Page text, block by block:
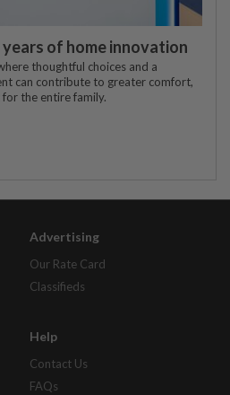
of home innovation
thoughtful choices and a
can contribute to greater comfort,
the entire family.
Advertising
Our Rate Card
Classifieds
Help
Contact Us
FAQs